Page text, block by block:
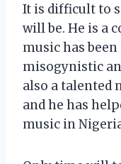
It is difficult to
will be. He is a
music has
misogynistic
also a talented
and he has
music in